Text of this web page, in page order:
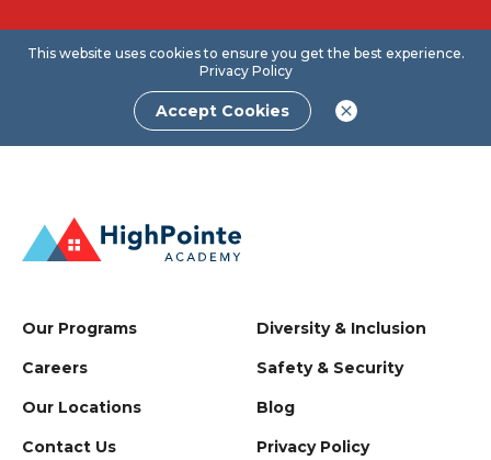
This website uses cookies to ensure you get the best experience.
Privacy Policy
Accept Cookies
Our Programs
Careers
Our Locations
Contact Us
Diversity & Inclusion
Safety & Security
Blog
Privacy Policy